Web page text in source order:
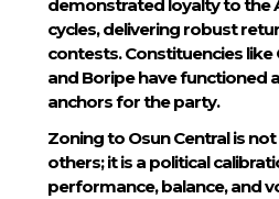
demonstrated loyalty to the
cycles, delivering robust
contests. Constituencies like
and Boripe have functioned
anchors for the party.
Zoning to Osun Central is
others; it is a political
performance, balance, and